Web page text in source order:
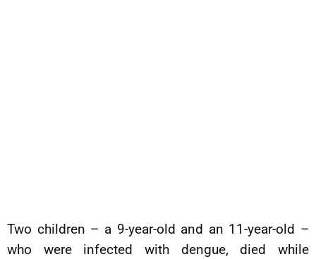
Two children – a 9-year-old and an 11-year-old –
who were infected with dengue, died while